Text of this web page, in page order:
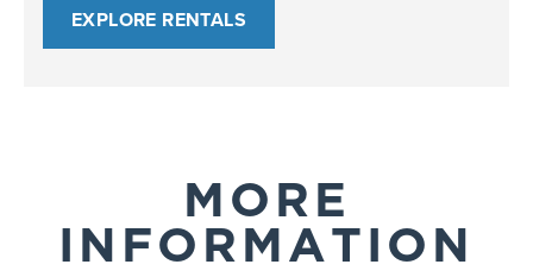
EXPLORE RENTALS
MORE
INFORMATION